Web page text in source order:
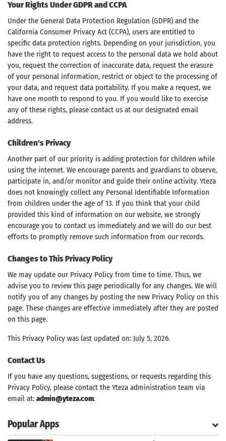
Your Rights Under GDPR and CCPA
Under the General Data Protection Regulation (GDPR) and the
California Consumer Privacy Act (CCPA), users are entitled to
specific data protection rights. Depending on your jurisdiction, you
have the right to request access to the personal data we hold about
you, request the correction of inaccurate data, request the erasure
of your personal information, restrict or object to the processing of
your data, and request data portability. If you make a request, we
have one month to respond to you. If you would like to exercise
any of these rights, please contact us at our designated email
address.
Children's Privacy
Another part of our priority is adding protection for children while
using the internet. We encourage parents and guardians to observe,
participate in, and/or monitor and guide their online activity. Yteza
does not knowingly collect any Personal Identifiable Information
from children under the age of 13. If you think that your child
provided this kind of information on our website, we strongly
encourage you to contact us immediately and we will do our best
efforts to promptly remove such information from our records.
Changes to This Privacy Policy
We may update our Privacy Policy from time to time. Thus, we
advise you to review this page periodically for any changes. We will
notify you of any changes by posting the new Privacy Policy on this
page. These changes are effective immediately after they are posted
on this page.
This Privacy Policy was last updated on: July 5, 2026.
Contact Us
If you have any questions, suggestions, or requests regarding this
Privacy Policy, please contact the Yteza administration team via
email at: admin@yteza.com.
Popular Apps